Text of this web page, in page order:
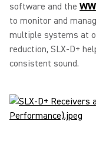
software and the
to monitor and
multiple systems at
reduction, SLX-D+
consistent sound.